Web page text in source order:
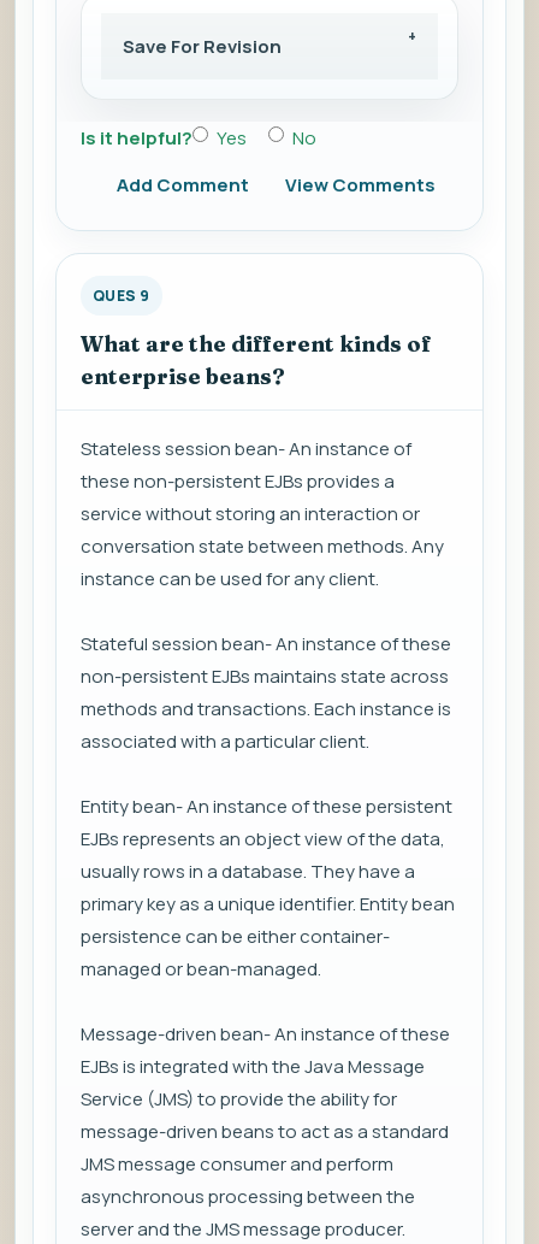
Save For Revision
Is it helpful? Yes
No
Add Comment
View Comments
QUES 9
What are the different kinds of
enterprise beans?
Stateless session bean- An instance of
these non-persistent EJBs provides a
service without storing an interaction or
conversation state between methods. Any
instance can be used for any client.
Stateful session bean- An instance of these
non-persistent EJBs maintains state across
methods and transactions. Each instance is
associated with a particular client.
Entity bean- An instance of these persistent
EJBs represents an object view of the data,
usually rows in a database. They have a
primary key as a unique identifier. Entity bean
persistence can be either container-
managed or bean-managed.
Message-driven bean- An instance of these
EJBs is integrated with the Java Message
Service (JMS) to provide the ability for
message-driven beans to act as a standard
JMS message consumer and perform
asynchronous processing between the
server and the JMS message producer.